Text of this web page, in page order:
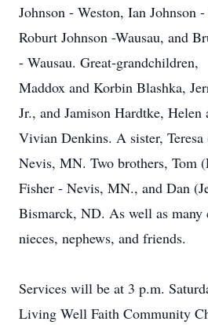
Johnson - Weston, Ian Johnson
Roburt Johnson -Wausau, and
- Wausau. Great-grandchildren,
Maddox and Korbin Blashka,
Jr., and Jamison Hardtke, Helen
Vivian Denkins. A sister,
Nevis, MN. Two brothers, Tom
Fisher - Nevis, MN., and Dan
Bismarck, ND. As well as many
nieces, nephews, and friends.
Services will be at 3 p.m.
Living Well Faith Community